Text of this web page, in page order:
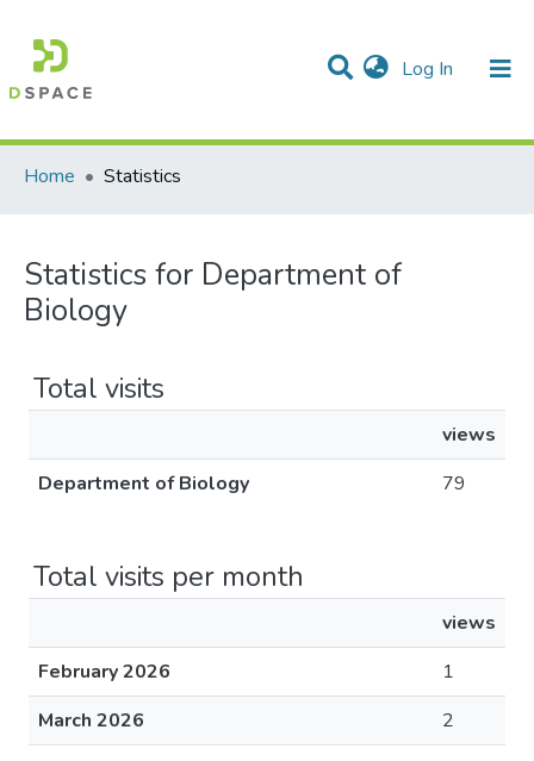
Log In (current)
Communities & Collections
All of DSpace
Home
Statistics
Statistics for Department of
Biology
Total visits
views
Department of Biology
79
Total visits per month
views
February 2026
1
March 2026
2